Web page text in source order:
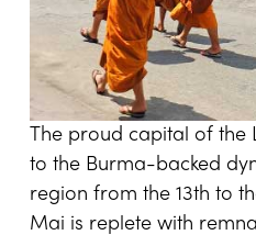
The proud capital of
to the Burma-backed
region from the 13th to
Mai is replete with